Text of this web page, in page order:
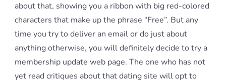
about that, showing you a ribbon with big red-colored
characters that make up the phrase “Free”. But any
time you try to deliver an email or do just about
anything otherwise, you will definitely decide to try a
membership update web page. The one who has not
yet read critiques about that dating site will opt to